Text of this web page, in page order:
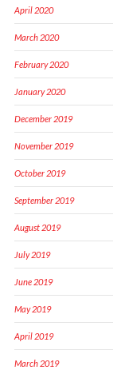
April 2020
March 2020
February 2020
January 2020
December 2019
November 2019
October 2019
September 2019
August 2019
July 2019
June 2019
May 2019
April 2019
March 2019